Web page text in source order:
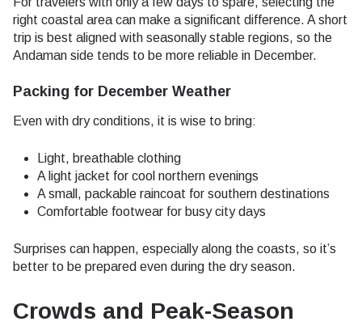
right coastal area can make a significant difference. A short
trip is best aligned with seasonally stable regions, so the
Andaman side tends to be more reliable in December.
Packing for December Weather
Even with dry conditions, it is wise to bring:
Light, breathable clothing
A light jacket for cool northern evenings
A small, packable raincoat for southern destinations
Comfortable footwear for busy city days
Surprises can happen, especially along the coasts, so it’s
better to be prepared even during the dry season.
Crowds and Peak-Season